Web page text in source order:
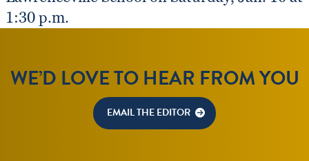
1:30 p.m.
WE’D LOVE TO HEAR FROM YOU
EMAIL THE EDITOR